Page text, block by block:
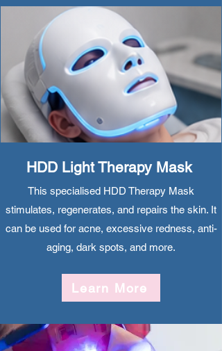
HDD Light Therapy Mask
This specialised HDD Therapy Mask
stimulates, regenerates, and repairs the skin. It
can be used for acne, excessive redness, anti-
aging, dark spots, and more.
Learn More